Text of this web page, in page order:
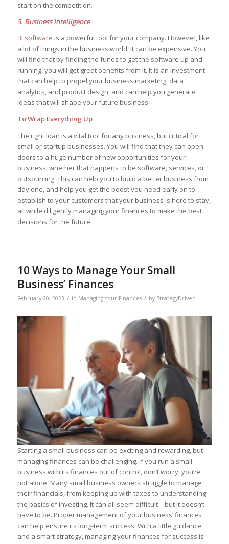
start on the competition.
5. Business Intelligence
BI software is a powerful tool for your company. However, like
a lot of things in the business world, it can be expensive. You
will find that by finding the funds to get the software up and
running, you will get great benefits from it. It is an investment
that can help to propel your business marketing, data
analytics, and product design, and can help you generate
ideas that will shape your future business.
To Wrap Everything Up
The right loan is a vital tool for any business, but critical for
small or startup businesses. You will find that they can open
doors to a huge number of new opportunities for your
business, whether that happens to be software, services, or
outsourcing. This can help you to build a better business from
day one, and help you get the boost you need early on to
establish to your customers that your business is here to stay,
all while diligently managing your finances to make the best
decisions for the future.
10 Ways to Manage Your Small
Business’ Finances
February 20, 2023 / in Managing Your Finances / by StrategyDriven
Starting a small business can be exciting and rewarding, but
managing finances can be challenging. If you run a small
business with its finances out of control, don’t worry, you’re
not alone. Many small business owners struggle to manage
their financials, from keeping up with taxes to understanding
the basics of investing. It can all seem difficult—but it doesn’t
have to be. Proper management of your business’ finances
can help ensure its long-term success. With a little guidance
and a smart strategy, managing your finances for success is